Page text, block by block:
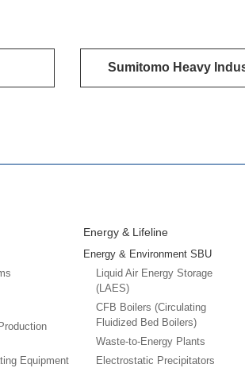
Sumitomo Heavy
Equipment
Energy & Lifeline
Energy & Environment SBU
Liquid Air Energy Storage
(LAES)
CFB Boilers (Circulating
Fluidized Bed Boilers)
Waste-to-Energy Plants
Electrostatic Precipitators